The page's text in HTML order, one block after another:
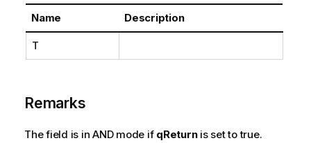
Name Description
T
Remarks
The field is in AND mode if qReturnis set to true.